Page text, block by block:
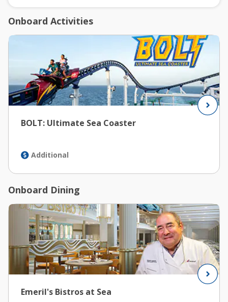
Onboard Activities
BOLT: Ultimate Sea Coaster
Additional
Onboard Dining
Emeril's Bistros at Sea